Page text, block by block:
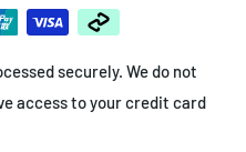
skin. It features an oil-
new standards with 30H
securely. We do not
access to your credit card